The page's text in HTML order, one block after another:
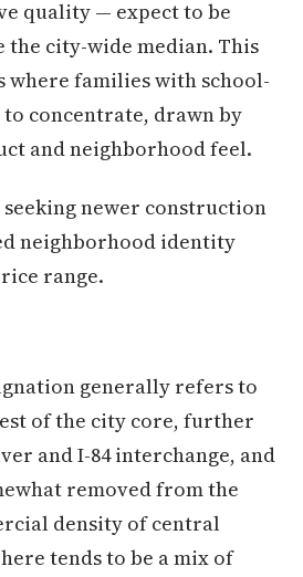
quality — expect to be
the city-wide median. This
where families with school-
concentrate, drawn by
and neighborhood feel.
seeking newer construction
neighborhood identity
range.
generally refers to
of the city core, further
and I-84 interchange, and
removed from the
density of central
tends to be a mix of